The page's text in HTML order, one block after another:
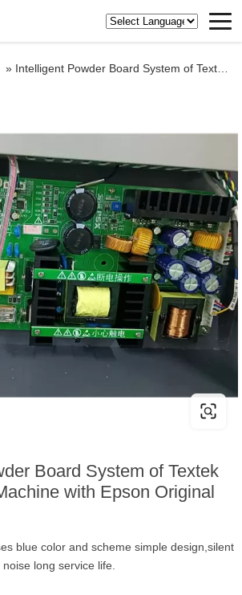
» Intelligent Powder Board System of Textek DTF Printing Machine with Epson Original Printheads
Board System of Textek
with Epson Original
blue color and scheme simple design,silent
long service life.